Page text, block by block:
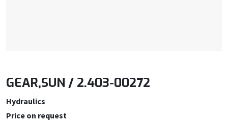
GEAR,SUN / 2.403-00272
Hydraulics
Price on request